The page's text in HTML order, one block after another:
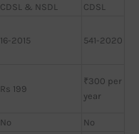
CDSL & NSDL CDSL
16-2015 541-2020
Rs 199
₹300 per
year
No
No